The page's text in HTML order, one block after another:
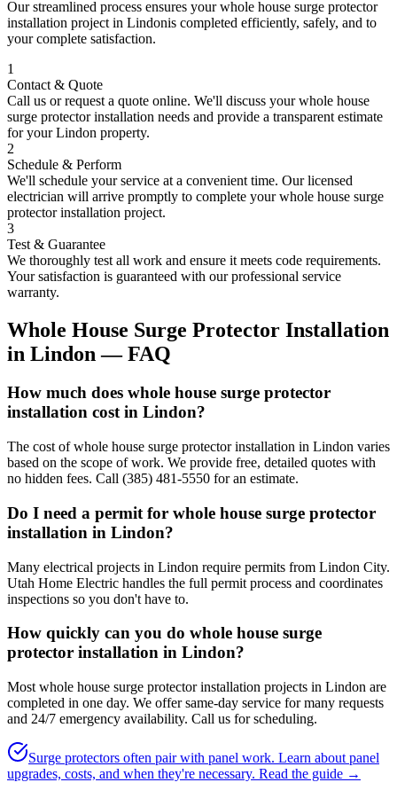
Our streamlined process ensures yourwhole house surge protector
installation project in Lindonis completed efficiently, safely, and to
your complete satisfaction.
1
Contact & Quote
Call us or request a quote online. We'll discuss yourwhole house
surge protector installation needs and provide a transparent estimate
for yourLindon property.
2
Schedule & Perform
We'll schedule your service at a convenient time. Our licensed
electrician will arrive promptly to complete yourwhole house surge
protector installation project.
3
Test & Guarantee
We thoroughly test all work and ensure it meets code requirements.
Your satisfaction is guaranteed with our professional service
warranty.
Whole House Surge Protector Installation
in Lindon — FAQ
How much does whole house surge protector
installation cost in Lindon?
The cost of whole house surge protector installation in Lindon varies
based on the scope of work. We provide free, detailed quotes with
no hidden fees. Call (385) 481-5550 for an estimate.
Do I need a permit for whole house surge protector
installation in Lindon?
Many electrical projects in Lindon require permits from Lindon City.
Utah Home Electric handles the full permit process and coordinates
inspections so you don't have to.
How quickly can you do whole house surge
protector installation in Lindon?
Most whole house surge protector installation projects in Lindon are
completed in one day. We offer same-day service for many requests
and 24/7 emergency availability. Call us for scheduling.
Surge protectors often pair with panel work. Learn about panel
upgrades, costs, and when they're necessary. Read the guide →